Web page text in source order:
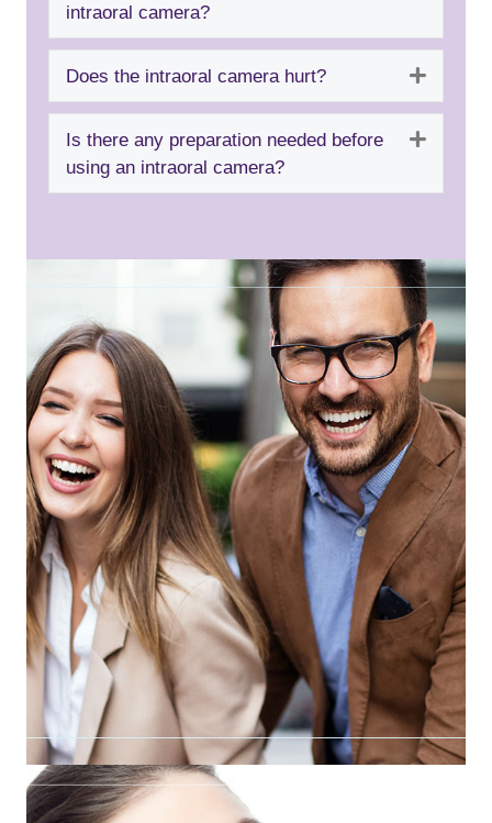
intraoral camera?
Does the intraoral camera hurt? Expand
Is there any preparation needed before
using an intraoral camera?
Expand